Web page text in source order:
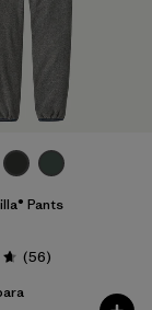
Pants
4.7 / 5
(56Comentarios
)